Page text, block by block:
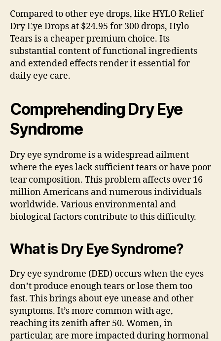
Compared to other eye drops, like HYLO Relief
Dry Eye Drops at $24.95 for 300 drops, Hylo
Tears is a cheaper premium choice. Its
substantial content of functional ingredients
and extended effects render it essential for
daily eye care.
Comprehending Dry Eye
Syndrome
Dry eye syndrome is a widespread ailment
where the eyes lack sufficient tears or have poor
tear composition. This problem affects over 16
million Americans and numerous individuals
worldwide. Various environmental and
biological factors contribute to this difficulty.
What is Dry Eye Syndrome?
Dry eye syndrome (DED) occurs when the eyes
don’t produce enough tears or lose them too
fast. This brings about eye unease and other
symptoms. It’s more common with age,
reaching its zenith after 50. Women, in
particular, are more impacted during hormonal